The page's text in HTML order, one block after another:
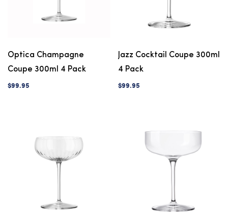
Optica Champagne
Coupe 300ml 4 Pack
$99.95
Jazz Cocktail Coupe 300ml
4 Pack
$99.95